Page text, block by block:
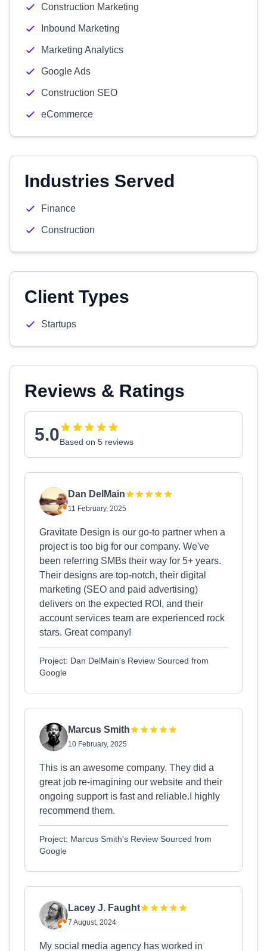
Construction Marketing
Inbound Marketing
Marketing Analytics
Google Ads
Construction SEO
eCommerce
Industries Served
Finance
Construction
Client Types
Startups
Reviews & Ratings
5.0Based on 5 reviews
Dan DelMain
11 February, 2025
Gravitate Design is our go-to partner when a
project is too big for our company. We've
been referring SMBs their way for 5+ years.
Their designs are top-notch, their digital
marketing (SEO and paid advertising)
delivers on the expected ROI, and their
account services team are experienced rock
stars. Great company!
Project: Dan DelMain's Review Sourced from
Google
Marcus Smith
10 February, 2025
This is an awesome company. They did a
great job re-imagining our website and their
ongoing support is fast and reliable.I highly
recommend them.
Project: Marcus Smith's Review Sourced from
Google
Lacey J. Faught
7 August, 2024
My social media agency has worked in